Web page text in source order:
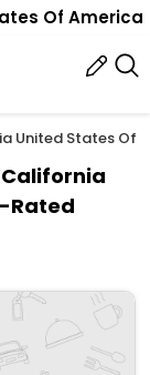
Of America
United States Of
California
Rated